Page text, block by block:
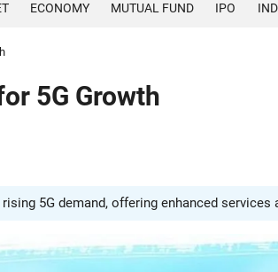
ECONOMY MUTUAL FUND IPO
5G Growth
5G demand, offering enhanced services